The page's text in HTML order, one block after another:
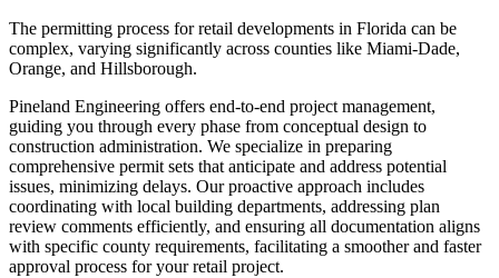
The permitting process for retail developments in Florida can be
complex, varying significantly across counties like Miami-Dade,
Orange, and Hillsborough.
Pineland Engineering offers end-to-end project management,
guiding you through every phase from conceptual design to
construction administration. We specialize in preparing
comprehensive permit sets that anticipate and address potential
issues, minimizing delays. Our proactive approach includes
coordinating with local building departments, addressing plan
review comments efficiently, and ensuring all documentation aligns
with specific county requirements, facilitating a smoother and faster
approval process for your retail project.